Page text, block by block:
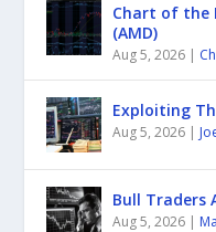
Chart of the
(AMD)
Aug 5, 2026 |
Exploiting
Aug 5, 2026 |
Bull Traders
Aug 5, 2026 |